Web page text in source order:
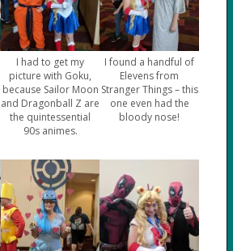
I had to get my
picture with Goku,
because Sailor Moon
and Dragonball Z are
the quintessential
90s animes.
I found a handful of
Elevens from
Stranger Things – this
one even had the
bloody nose!